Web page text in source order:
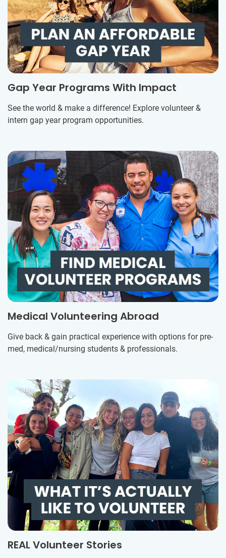
Gap Year Programs With Impact
See the world & make a difference! Explore volunteer &
intern gap year program opportunities.
Medical Volunteering Abroad
Give back & gain practical experience with options for pre-
med, medical/nursing students & professionals.
REAL Volunteer Stories